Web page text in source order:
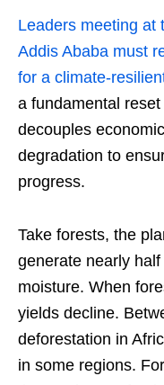
Leaders meeting at
Addis Ababa must
for a climate-
a fundamental
decouples
degradation to
progress.
Take forests, the
generate nearly
moisture. When
yields decline.
deforestation in
in some regions.